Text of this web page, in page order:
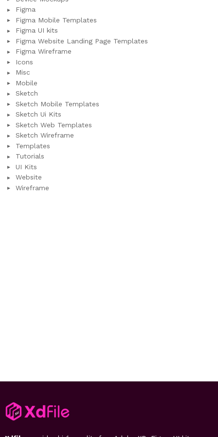
Figma
Figma Mobile Templates
Figma UI kits
Figma Website Landing Page Templates
Figma Wireframe
Icons
Misc
Mobile
Sketch
Sketch Mobile Templates
Sketch Ui Kits
Sketch Web Templates
Sketch Wireframe
Templates
Tutorials
UI Kits
Website
Wireframe